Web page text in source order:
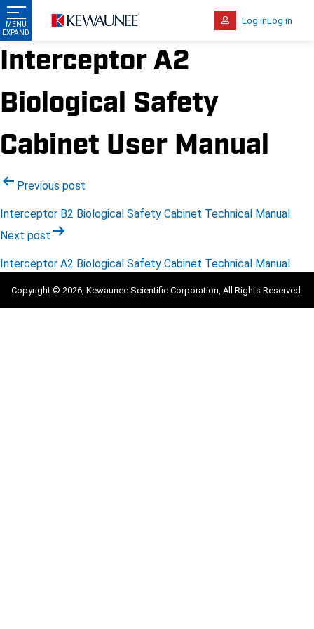
Log inLog in
Interceptor A2
Biological Safety
Cabinet User Manual
Post
navigation
Previous post
Interceptor B2 Biological Safety Cabinet Technical Manual
Next post
Interceptor A2 Biological Safety Cabinet Technical Manual
Copyright © 2026, Kewaunee Scientific Corporation, All Rights Reserved.